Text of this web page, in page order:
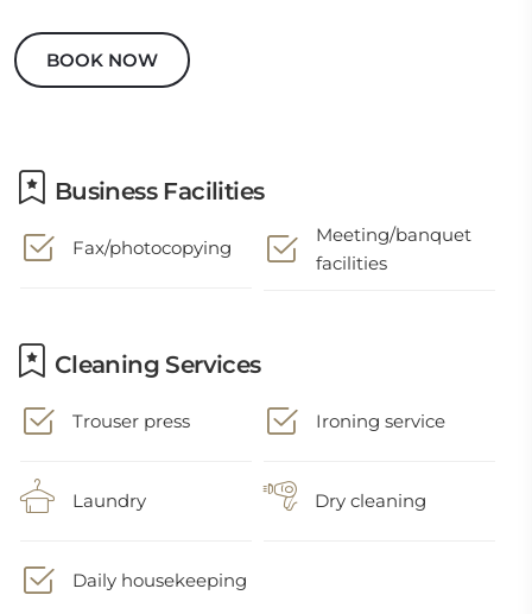
BOOK NOW
Business Facilities
Fax/photocopying
Meeting/banquet
facilities
Cleaning Services
Trouser press Ironing service
Laundry Dry cleaning
Daily housekeeping